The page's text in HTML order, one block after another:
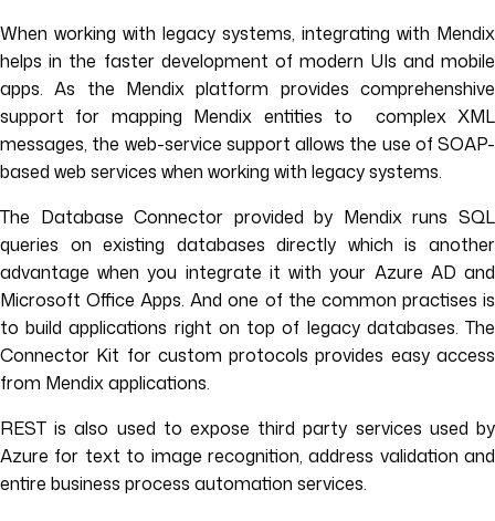
When working with legacy systems, integrating with Mendix
helps in the faster development of modern UIs and mobile
apps. As the Mendix platform provides comprehenshive
support for mapping Mendix entities to complex XML
messages, the web-service support allows the use of SOAP-
based web services when working with legacy systems.
The Database Connector provided by Mendix runs SQL
queries on existing databases directly which is another
advantage when you integrate it with your Azure AD and
Microsoft Office Apps. And one of the common practises is
to build applications right on top of legacy databases. The
Connector Kit for custom protocols provides easy access
from Mendix applications.
REST is also used to expose third party services used by
Azure for text to image recognition, address validation and
entire business process automation services.